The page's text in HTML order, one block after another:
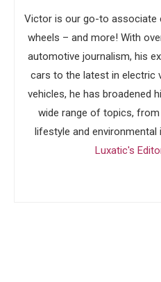
Victor is our go-to associate
wheels – and more! With
automotive journalism, his
cars to the latest in electric
vehicles, he has broadened
wide range of topics,
lifestyle and
Luxatic's